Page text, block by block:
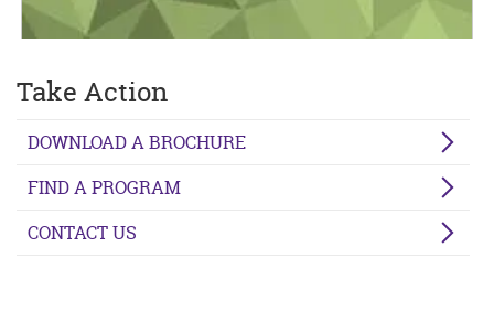
Take Action
DOWNLOAD A BROCHURE
FIND A PROGRAM
CONTACT US